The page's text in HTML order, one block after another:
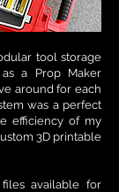
tool storage
a Prop Maker
around for each
was a perfect
efficiency of my
3D printable
available for